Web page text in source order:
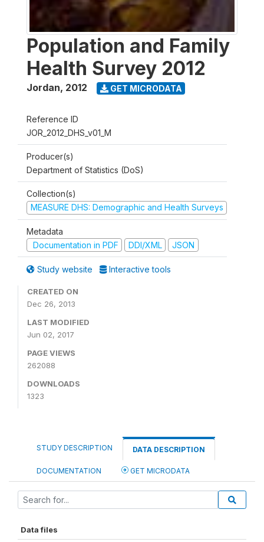
Population and Family
Health Survey 2012
Jordan, 2012 GET MICRODATA
Reference ID
JOR_2012_DHS_v01_M
Producer(s)
Department of Statistics (DoS)
Collection(s)
MEASURE DHS: Demographic and Health Surveys
Metadata
Documentation in PDF
DDI/XML JSON
Study website Interactive tools
CREATED ON
Dec 26, 2013
LAST MODIFIED
Jun 02, 2017
PAGE VIEWS
262088
DOWNLOADS
1323
STUDY DESCRIPTION DATA DESCRIPTION
DOCUMENTATION GET MICRODATA
Data files